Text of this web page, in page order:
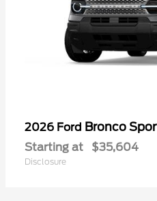
2026 Ford Bronco
Starting at $35,604
Disclosure